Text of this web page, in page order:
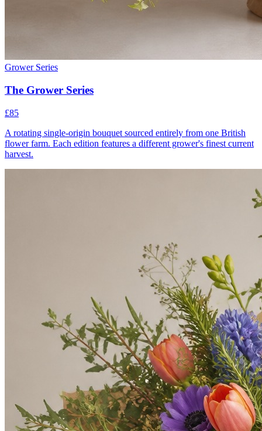
Grower Series
The Grower Series
£85
A rotating single-origin bouquet sourced entirely from one British
flower farm. Each edition features a different grower's finest current
harvest.